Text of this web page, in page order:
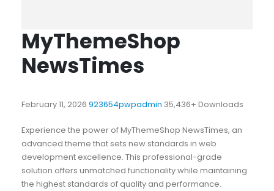
MyThemeShop
NewsTimes
February 11, 2026 923654pwpadmin 35,436+ Downloads
Experience the power of MyThemeShop NewsTimes, an
advanced theme that sets new standards in web
development excellence. This professional-grade
solution offers unmatched functionality while maintaining
the highest standards of quality and performance.